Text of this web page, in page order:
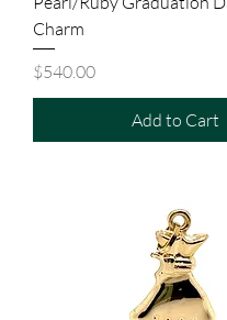
Charm
Price
$540.00
Add to Cart